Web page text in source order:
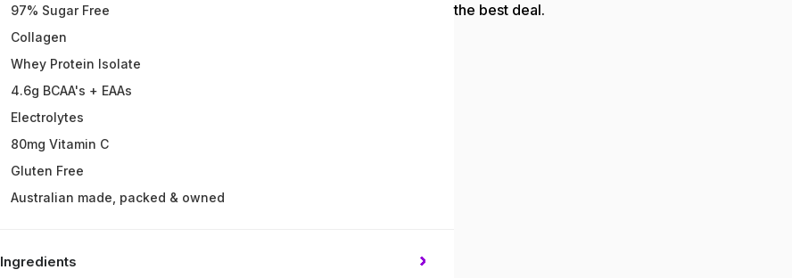
97% Sugar Free
Collagen
Whey Protein Isolate
4.6g BCAA's + EAAs
Electrolytes
80mg Vitamin C
Gluten Free
Australian made, packed & owned
Ingredients
the best deal.